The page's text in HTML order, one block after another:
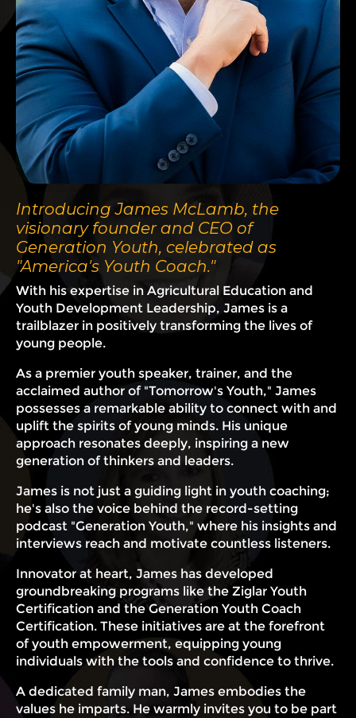
Introducing James McLamb, the
visionary founder and CEO of
Generation Youth, celebrated as
"America's Youth Coach."
With his expertise in Agricultural Education and
Youth Development Leadership, James is a
trailblazer in positively transforming the lives of
young people.
As a premier youth speaker, trainer, and the
acclaimed author of "Tomorrow's Youth," James
possesses a remarkable ability to connect with and
uplift the spirits of young minds. His unique
approach resonates deeply, inspiring a new
generation of thinkers and leaders.
James is not just a guiding light in youth coaching;
he's also the voice behind the record-setting
podcast "Generation Youth," where his insights and
interviews reach and motivate countless listeners.
Innovator at heart, James has developed
groundbreaking programs like the Ziglar Youth
Certification and the Generation Youth Coach
Certification. These initiatives are at the forefront
of youth empowerment, equipping young
individuals with the tools and confidence to thrive.
A dedicated family man, James embodies the
values he imparts. He warmly invites you to be part